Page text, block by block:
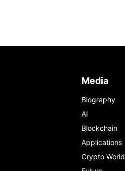
Media
Biography
AI
Blockchain
Applications
Crypto World